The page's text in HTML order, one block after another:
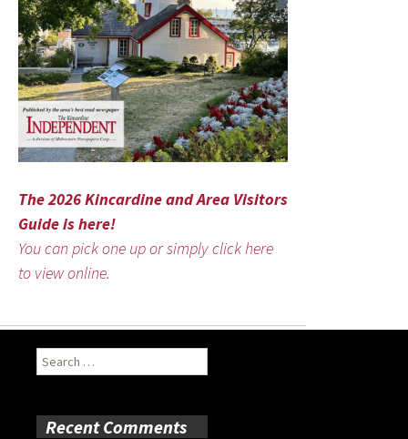
The 2026 Kincardine and Area Visitors
Guide is here!
You can pick one up or simply click here
to view online.
Search
for:
Recent Comments